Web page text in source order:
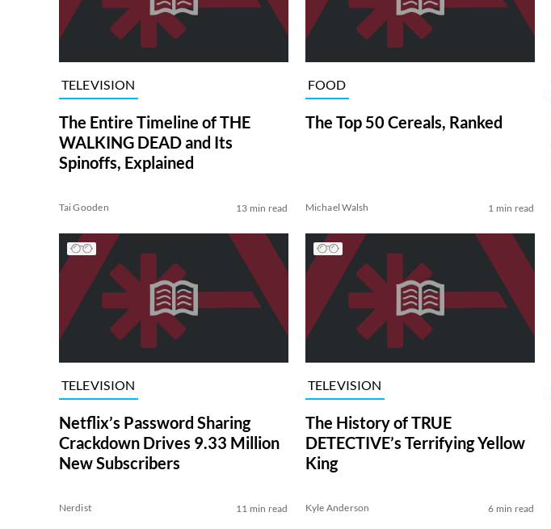
TELEVISION
The Entire Timeline of THE
WALKING DEAD and Its
Spinoffs, Explained
Tai Gooden 13 min read
FOOD
The Top 50 Cereals, Ranked
Michael Walsh 1 min read
TELEVISION
Netflix’s Password Sharing
Crackdown Drives 9.33 Million
New Subscribers
Nerdist 11 min read
TELEVISION
The History of TRUE
DETECTIVE’s Terrifying Yellow
King
Kyle Anderson 6 min read